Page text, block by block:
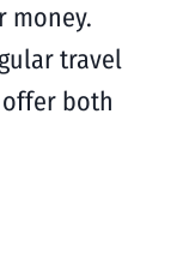
money.
travel
both